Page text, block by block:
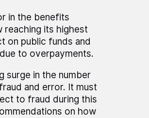
in the benefits
reaching its highest
on public funds and
to overpayments.
surge in the number
and error. It must
to fraud during this
on how